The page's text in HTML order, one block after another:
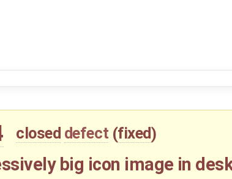
closed defect (fixed)
big icon image in